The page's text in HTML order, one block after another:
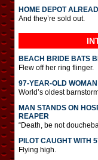
HOME DEPOT
And they’re sold out.
BEACH BRIDE BATS
Flew off her ring flinger.
97-YEAR-OLD
World’s oldest
MAN STANDS ON
REAPER
“Death, be not
PILOT CAUGHT WITH
Flying high.